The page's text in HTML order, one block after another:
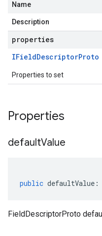
Name
Description
properties
IFieldDescriptorProto
Properties to set
Properties
defaultValue
public defaultValue :
FieldDescriptorProto